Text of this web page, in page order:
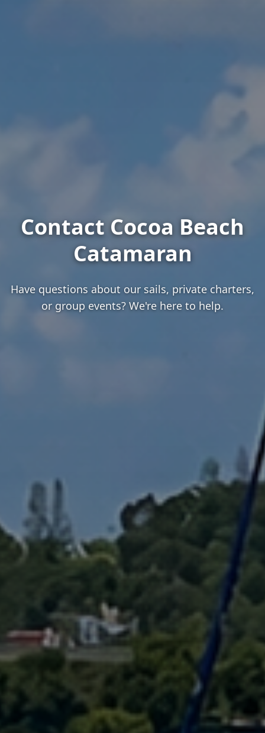
Contact Cocoa Beach
Catamaran
Have questions about our sails, private charters,
or group events? We're here to help.